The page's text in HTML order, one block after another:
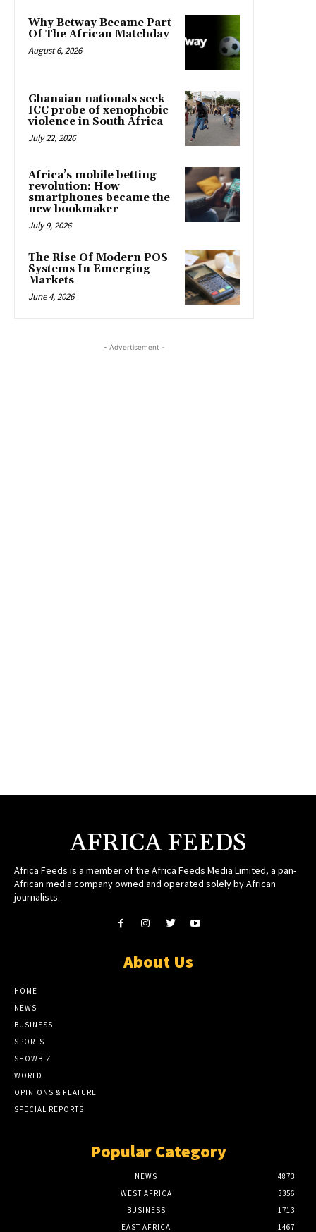
Why Betway Became Part
Of The African Matchday
August 6, 2026
Ghanaian nationals seek
ICC probe of xenophobic
violence in South Africa
July 22, 2026
Africa’s mobile betting
revolution: How
smartphones became the
new bookmaker
July 9, 2026
The Rise Of Modern POS
Systems In Emerging
Markets
June 4, 2026
- Advertisement -
AFRICA FEEDS
Africa Feeds is a member of the Africa Feeds Media Limited, a pan-
African media company owned and operated solely by African
journalists.
About Us
HOME
NEWS
BUSINESS
SPORTS
SHOWBIZ
WORLD
OPINIONS & FEATURE
SPECIAL REPORTS
Popular Category
NEWS
4873
WEST AFRICA
3356
BUSINESS
1713
EAST AFRICA
1467